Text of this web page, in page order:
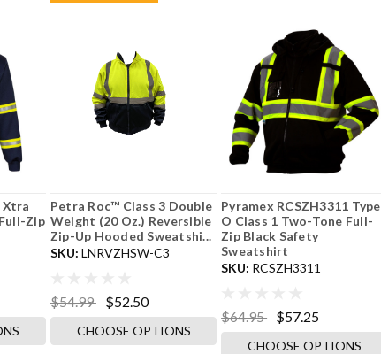
Xtra
Zip
Petra Roc™ Class 3 Double
Weight (20 Oz.) Reversible
Zip-Up Hooded Sweatshi...
SKU: LNRVZHSW-C3
$54.99 $52.50
CHOOSE OPTIONS
Pyramex RCSZH3311 Type
O Class 1 Two-Tone Full-
Zip Black Safety
Sweatshirt
SKU: RCSZH3311
$64.95 $57.25
CHOOSE OPTIONS